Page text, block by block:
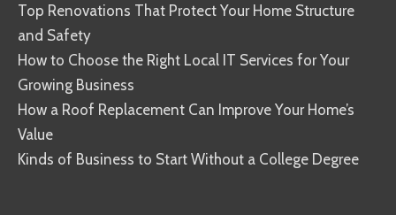
Top Renovations That Protect Your Home Structure
and Safety
How to Choose the Right Local IT Services for Your
Growing Business
How a Roof Replacement Can Improve Your Home’s
Value
Kinds of Business to Start Without a College Degree